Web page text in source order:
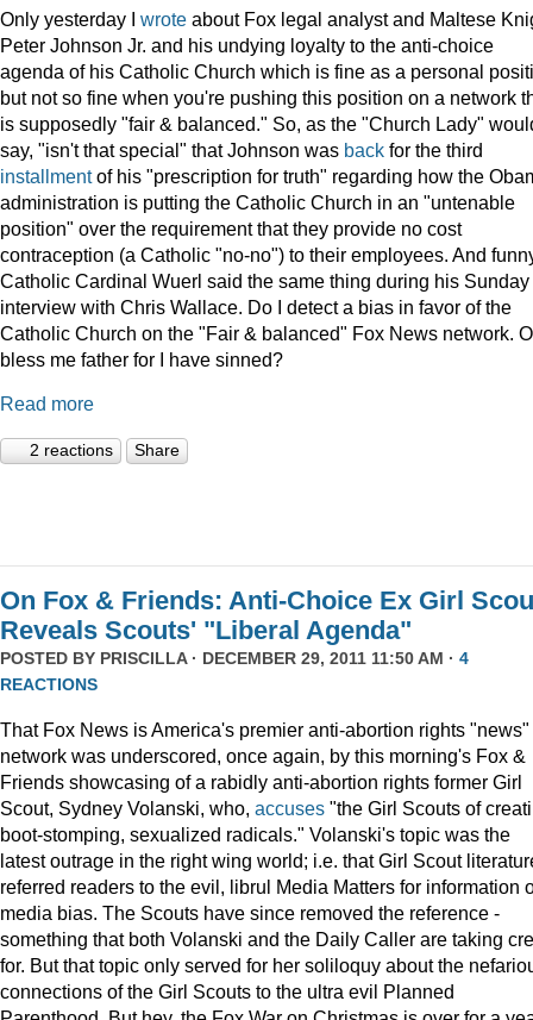
Only yesterday I wrote about Fox legal analyst and Maltese
Peter Johnson Jr. and his undying loyalty to the anti-choice
agenda of his Catholic Church which is fine as a personal
but not so fine when you're pushing this position on a network
is supposedly "fair & balanced." So, as the "Church Lady"
say, "isn't that special" that Johnson was back for the third
installmentof his "prescription for truth" regarding how the
administration is putting the Catholic Church in an "untenable
position" over the requirement that they provide no cost
contraception (a Catholic "no-no") to their employees. And
Catholic Cardinal Wuerl said the same thing during his Sunday
interview with Chris Wallace. Do I detect a bias in favor of the
Catholic Church on the "Fair & balanced" Fox News network.
bless me father for I have sinned?
Read more
2 reactions Share
On Fox & Friends: Anti-Choice Ex Girl
Reveals Scouts' "Liberal Agenda"
POSTED BY PRISCILLA· DECEMBER 29, 2011 11:50 AM · 4
REACTIONS
That Fox News is America's premier anti-abortion rights "news"
network was underscored, once again, by this morning's Fox &
Friends showcasing of a rabidly anti-abortion rights former Girl
Scout, Sydney Volanski, who, accuses "the Girl Scouts of
boot-stomping, sexualized radicals." Volanski's topic was the
latest outrage in the right wing world; i.e. that Girl Scout
referred readers to the evil, librul Media Matters for information
media bias. The Scouts have since removed the reference -
something that both Volanski and the Daily Caller are taking
for. But that topic only served for her soliloquy about the
connections of the Girl Scouts to the ultra evil Planned